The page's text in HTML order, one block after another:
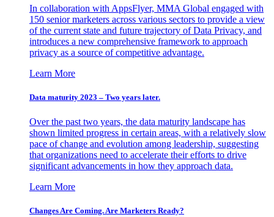
In collaboration with AppsFlyer, MMA Global engaged with
150 senior marketers across various sectors to provide a view
of the current state and future trajectory of Data Privacy, and
introduces a new comprehensive framework to approach
privacy as a source of competitive advantage.
Learn More
Data maturity 2023 – Two years later.
Over the past two years, the data maturity landscape has
shown limited progress in certain areas, with a relatively slow
pace of change and evolution among leadership, suggesting
that organizations need to accelerate their efforts to drive
significant advancements in how they approach data.
Learn More
Changes Are Coming. Are Marketers Ready?